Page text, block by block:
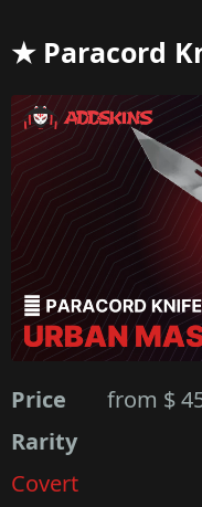
★ Paracord
Price from $
Rarity
Covert